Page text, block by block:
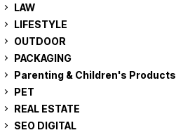
LAW
LIFESTYLE
OUTDOOR
PACKAGING
Parenting & Children's Products
PET
REAL ESTATE
SEO DIGITAL